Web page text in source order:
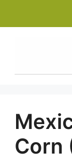
content
Corn